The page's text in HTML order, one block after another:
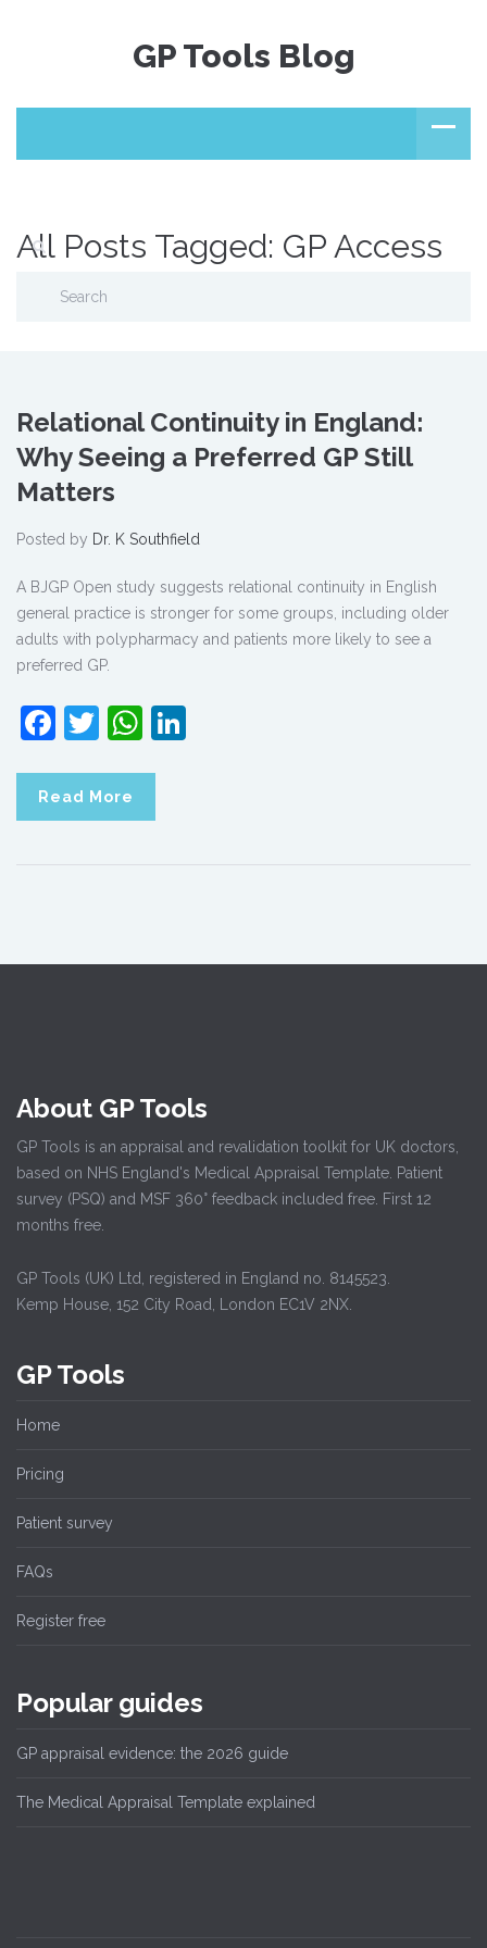
GP Tools Blog
All Posts Tagged: GP Access
Relational Continuity in England:
Why Seeing a Preferred GP Still
Matters
Posted by Dr. K Southfield
A BJGP Open study suggests relational continuity in English
general practice is stronger for some groups, including older
adults with polypharmacy and patients more likely to see a
preferred GP.
Facebook
TwitterWhatsApp
Read More
About GP Tools
GP Tools is an appraisal and revalidation toolkit for UK doctors,
based on NHS England's Medical Appraisal Template. Patient
survey (PSQ) and MSF 360° feedback included free. First 12
months free.
GP Tools (UK) Ltd, registered in England no. 8145523.
Kemp House, 152 City Road, London EC1V 2NX.
GP Tools
Home
Pricing
Patient survey
FAQs
Register free
Popular guides
GP appraisal evidence: the 2026 guide
The Medical Appraisal Template explained